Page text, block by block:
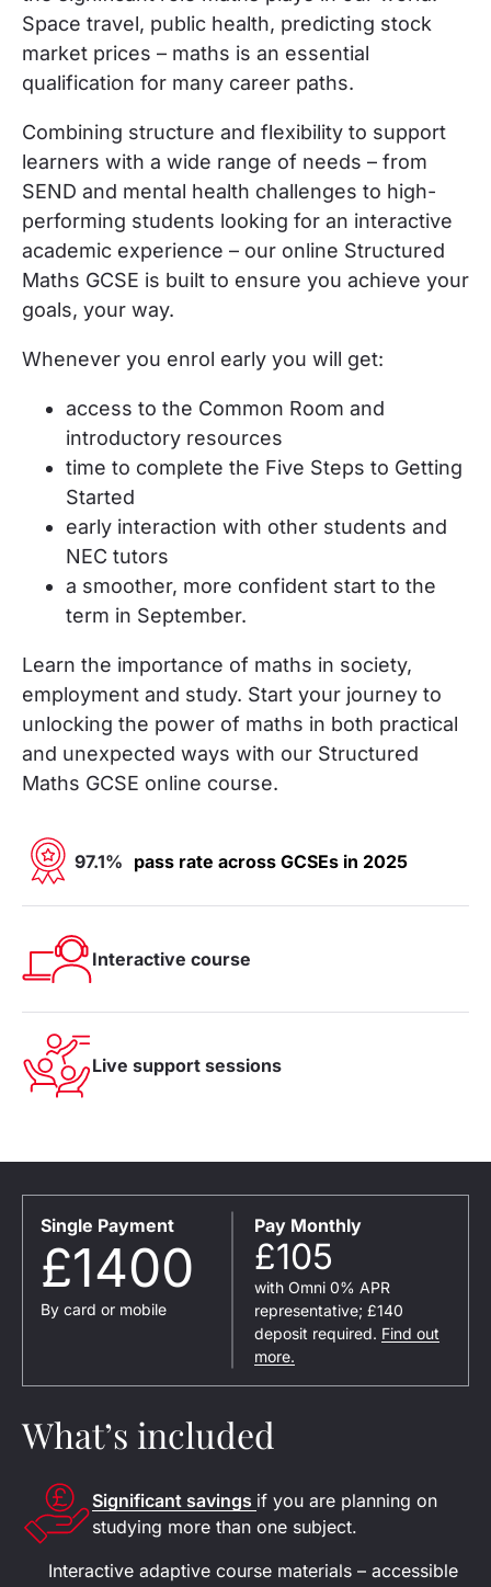
Space travel, public health, predicting stock
market prices – maths is an essential
qualification for many career paths.
Combining structure and flexibility to support
learners with a wide range of needs – from
SEND and mental health challenges to high-
performing students looking for an interactive
academic experience – our online Structured
Maths GCSE is built to ensure you achieve your
goals, your way.
Whenever you enrol early you will get:
access to the Common Room and
introductory resources
time to complete the Five Steps to Getting
Started
early interaction with other students and
NEC tutors
a smoother, more confident start to the
term in September.
Learn the importance of maths in society,
employment and study. Start your journey to
unlocking the power of maths in both practical
and unexpected ways with our Structured
Maths GCSE online course.
97.1% pass rate across GCSEs in 2025
Interactive course
Live support sessions
Single Payment
£1400
By card or mobile
Pay Monthly
£105
with Omni 0% APR
representative; £140
deposit required. Find out
more.
What’s included
Significant savings if you are planning on
studying more than one subject.
Interactive adaptive course materials – accessible